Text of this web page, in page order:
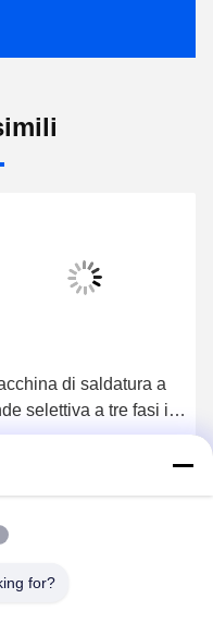
di saldatura a
selettiva a tre fasi in
ad alta efficienza
for?